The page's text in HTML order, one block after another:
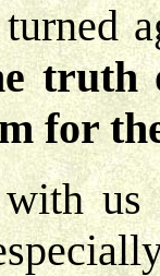
truth
for